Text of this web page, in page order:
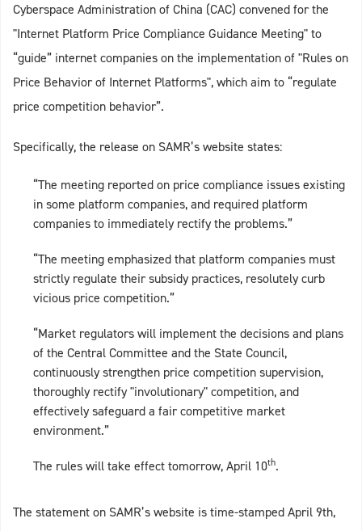
Cyberspace Administration of China (CAC) convened for the
"Internet Platform Price Compliance Guidance Meeting" to
“guide” internet companies on the implementation of "Rules on
Price Behavior of Internet Platforms", which aim to “regulate
price competition behavior”.
Specifically, the release on SAMR’s website states:
“The meeting reported on price compliance issues existing
in some platform companies, and required platform
companies to immediately rectify the problems.”
“The meeting emphasized that platform companies must
strictly regulate their subsidy practices, resolutely curb
vicious price competition.”
“Market regulators will implement the decisions and plans
of the Central Committee and the State Council,
continuously strengthen price competition supervision,
thoroughly rectify "involutionary" competition, and
effectively safeguard a fair competitive market
environment.”
The rules will take effect tomorrow, April 10th.
The statement on SAMR’s website is time-stamped April 9th,